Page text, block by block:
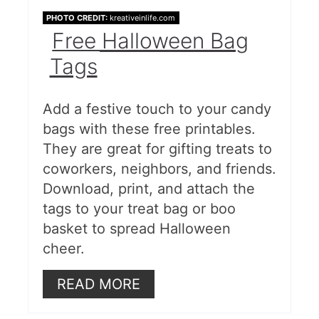
PHOTO CREDIT: kreativeinlife.com
Free Halloween Bag
Tags
Add a festive touch to your candy
bags with these free printables.
They are great for gifting treats to
coworkers, neighbors, and friends.
Download, print, and attach the
tags to your treat bag or boo
basket to spread Halloween
cheer.
READ MORE